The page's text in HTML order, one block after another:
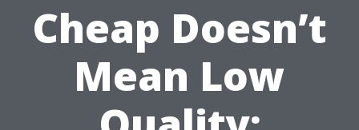
Cheap Doesn’t
Mean Low